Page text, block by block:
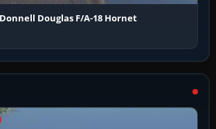
Douglas F/A-18 Hornet